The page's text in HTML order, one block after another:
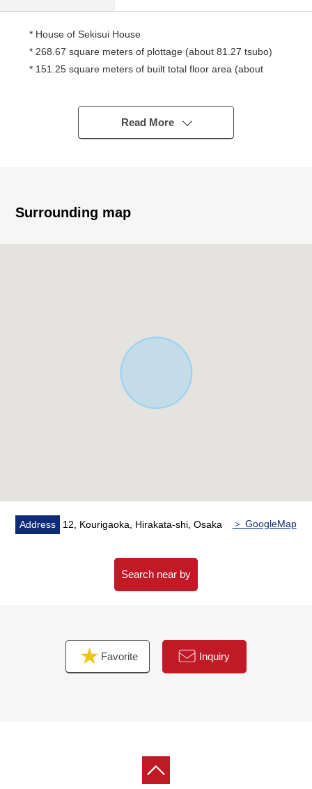
* House of Sekisui House
* 268.67 square meters of plottage (about 81.27 tsubo)
* 151.25 square meters of built total floor area (about
* 4LDK+ storeroom +WIC
* Site frontage about 16m
* Front road about 6m or more
Read More
Surrounding map
Address 12, Kourigaoka, Hirakata-shi, Osaka ＞ GoogleMap
Search near by
Favorite Inquiry